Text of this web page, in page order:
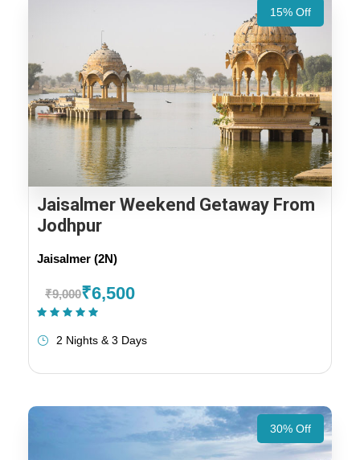
15% Off
Jaisalmer Weekend Getaway From
Jodhpur
Jaisalmer (2N)
₹9,000₹6,500
2 Nights & 3 Days
30% Off